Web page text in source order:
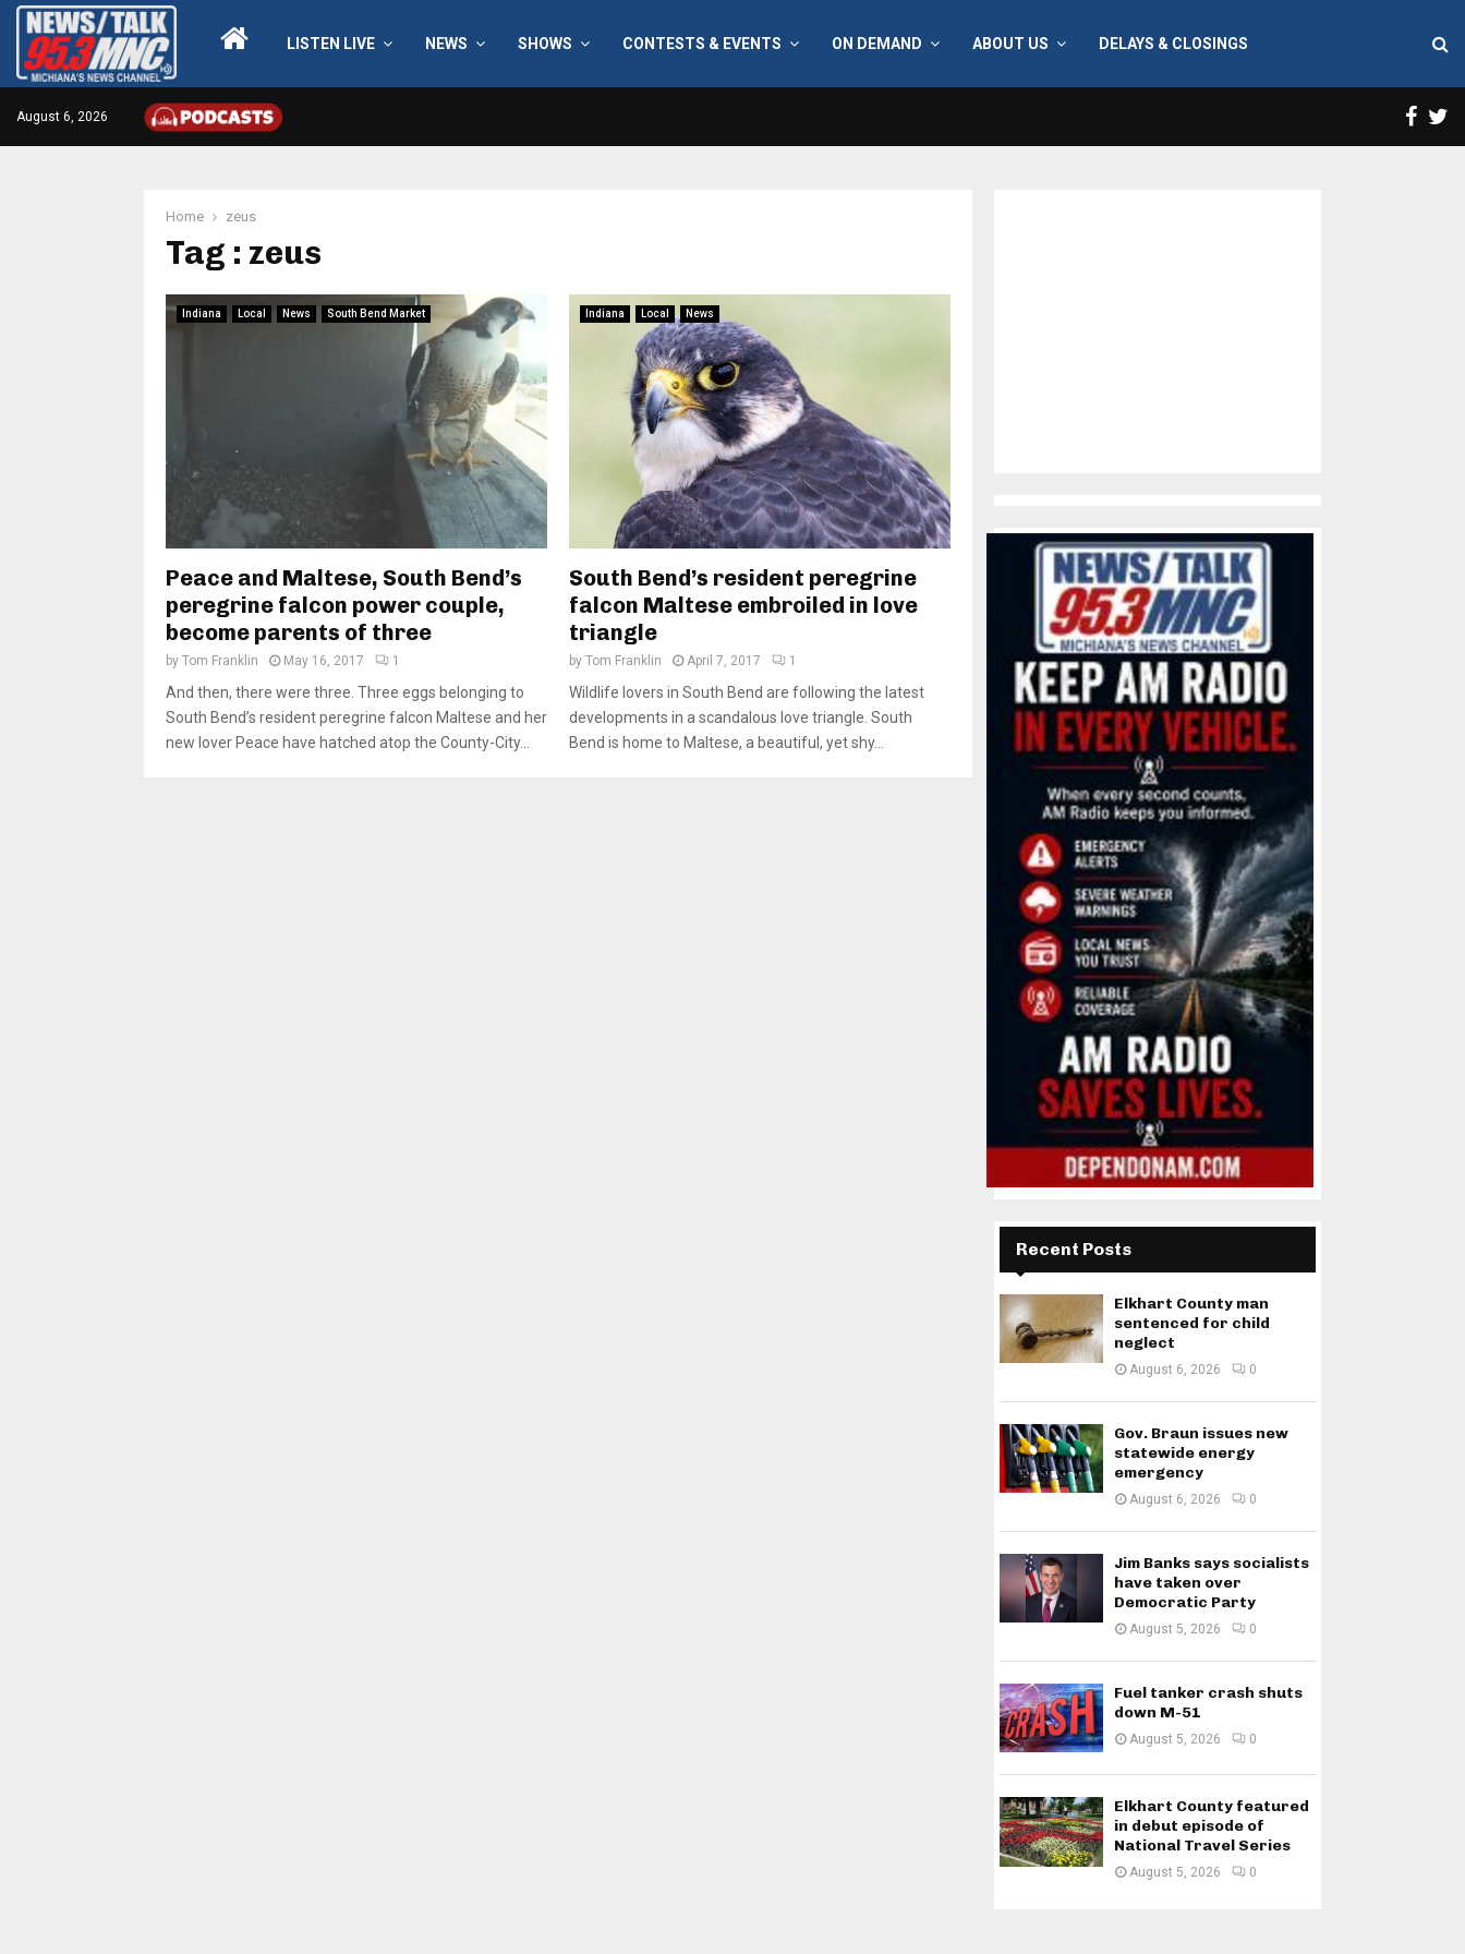
LISTEN LIVE NEWS SHOWS CONTESTS & EVENTS ON DEMAND ABOUT US DELAYS & CLOSINGS
August 6, 2026
Home zeus
Tag : zeus
Indiana Local News South Bend Market
Peace and Maltese, South Bend’s
peregrine falcon power couple,
become parents of three
by Tom Franklin May 16, 2017 1
And then, there were three. Three eggs belonging to
South Bend’s resident peregrine falcon Maltese and her
new lover Peace have hatched atop the County-City...
Indiana Local News
South Bend’s resident peregrine
falcon Maltese embroiled in love
triangle
by Tom Franklin April 7, 2017 1
Wildlife lovers in South Bend are following the latest
developments in a scandalous love triangle. South
Bend is home to Maltese, a beautiful, yet shy...
Recent Posts
Elkhart County man
sentenced for child
neglect
August 6, 2026 0
Gov. Braun issues new
statewide energy
emergency
August 6, 2026 0
Jim Banks says socialists
have taken over
Democratic Party
August 5, 2026 0
Fuel tanker crash shuts
down M-51
August 5, 2026 0
Elkhart County featured
in debut episode of
National Travel Series
August 5, 2026 0